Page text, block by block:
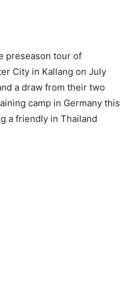
preseason tour of
City in Kallang on July
a draw from their two
camp in Germany this
a friendly in Thailand